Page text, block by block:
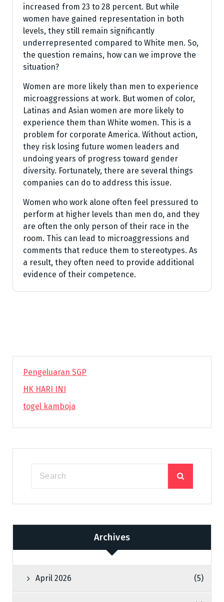
increased from 23 to 28 percent. But while
women have gained representation in both
levels, they still remain significantly
underrepresented compared to White men. So,
the question remains, how can we improve the
situation?
Women are more likely than men to experience
microaggressions at work. But women of color,
Latinas and Asian women are more likely to
experience them than White women. This is a
problem for corporate America. Without action,
they risk losing future women leaders and
undoing years of progress toward gender
diversity. Fortunately, there are several things
companies can do to address this issue.
Women who work alone often feel pressured to
perform at higher levels than men do, and they
are often the only person of their race in the
room. This can lead to microaggressions and
comments that reduce them to stereotypes. As
a result, they often need to provide additional
evidence of their competence.
Pengeluaran SGP
HK HARI INI
togel kamboja
Archives
April 2026 (5)